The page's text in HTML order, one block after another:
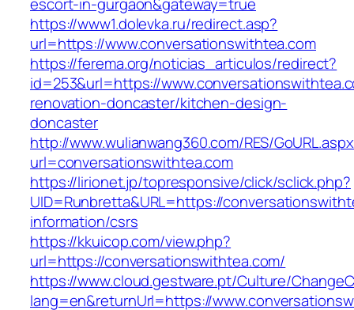
https://www1.dolevka.ru/redirect.asp?
url=https://www.conversationswithtea.com
https://ferema.org/noticias_articulos/redirect?
id=253&url=https://
renovation-doncaster/kitchen-design-
doncaster
http://www.wulianwang360.com/RES/
url=conversationswithtea.com
https://lirionet.jp/topresponsive/click/sclick.php?
UID=Runbretta&URL=https://
information/csrs
https://kkuicop.com/view.php?
url=https://conversationswithtea.com/
https://www.cloud.gestware.pt/Culture/
lang=en&returnUrl=https://